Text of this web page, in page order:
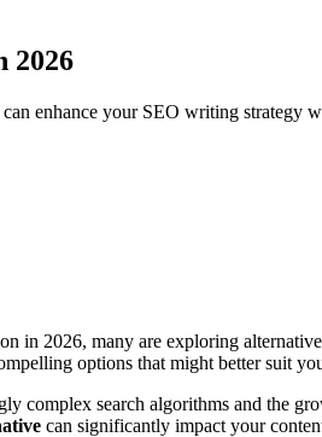
2026
enhance your SEO writing strategy
in 2026, many are exploring
options that might better suit
complex search algorithms and the
can significantly impact your